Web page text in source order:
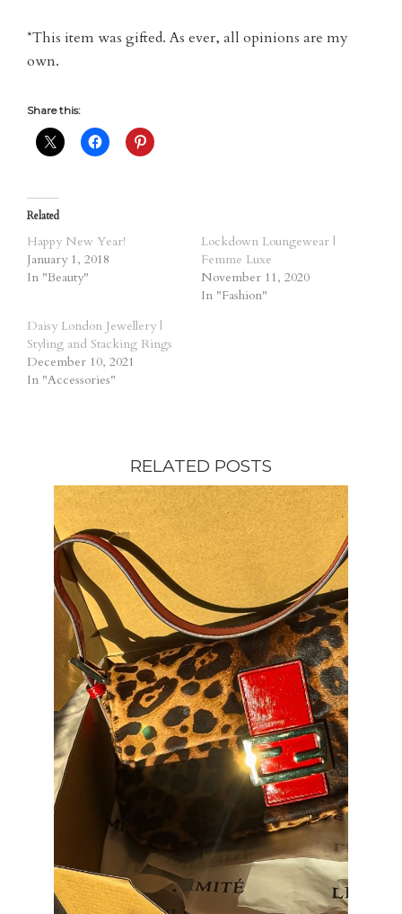
*This item was gifted. As ever, all opinions are my
own.
Share this:
Related
Happy New Year!
January 1, 2018
In "Beauty"
Lockdown Loungewear |
Femme Luxe
November 11, 2020
In "Fashion"
Daisy London Jewellery |
Styling and Stacking Rings
December 10, 2021
In "Accessories"
RELATED POSTS